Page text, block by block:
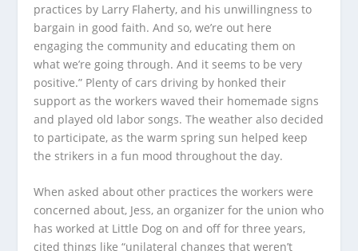
practices by Larry Flaherty, and his unwillingness to
bargain in good faith. And so, we’re out here
engaging the community and educating them on
what we’re going through. And it seems to be very
positive.” Plenty of cars driving by honked their
support as the workers waved their homemade signs
and played old labor songs. The weather also decided
to participate, as the warm spring sun helped keep
the strikers in a fun mood throughout the day.
When asked about other practices the workers were
concerned about, Jess, an organizer for the union who
has worked at Little Dog on and off for three years,
cited things like “unilateral changes that weren’t